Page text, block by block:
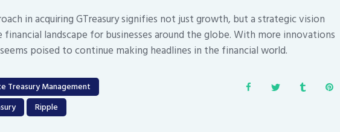
in acquiring GTreasury signifies not just growth, but a strategic vision
landscape for businesses around the globe. With more innovations
poised to continue making headlines in the financial world.
Treasury Management
Ripple